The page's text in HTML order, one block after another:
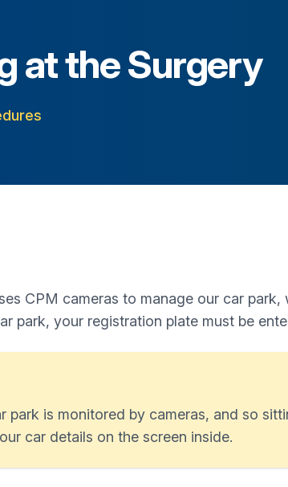
at the Surgery
CPM cameras to manage our car
park, your registration plate must be
park is monitored by cameras, and so
car details on the screen inside.